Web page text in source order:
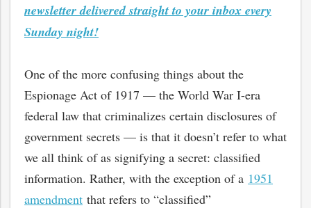
newsletter delivered straight to your inbox every
Sunday night!
One of the more confusing things about the
Espionage Act of 1917 — the World War I-era
federal law that criminalizes certain disclosures of
government secrets — is that it doesn’t refer to what
we all think of as signifying a secret: classified
information. Rather, with the exception of a 1951
amendment that refers to “classified”